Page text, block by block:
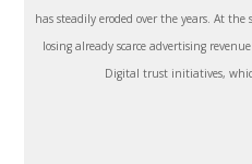
has steadily eroded over the years. At
losing already scarce advertising
Digital trust initiatives,